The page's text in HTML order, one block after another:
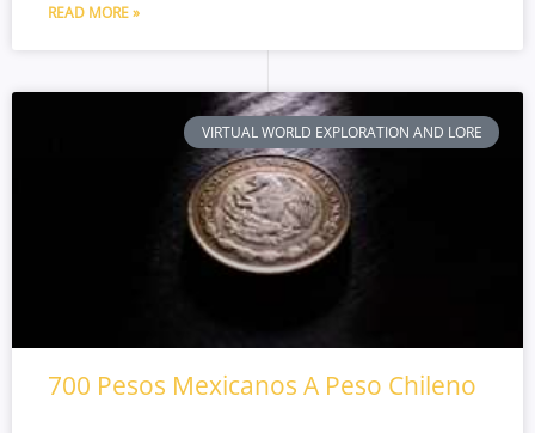
READ MORE »
VIRTUAL WORLD EXPLORATION AND LORE
700 Pesos Mexicanos A Peso Chileno